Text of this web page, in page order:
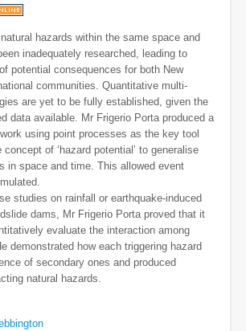
hazards within the same space and
inadequately researched, leading to
potential consequences for both New
communities. Quantitative multi-
are yet to be fully established, given the
data available. Mr Frigerio Porta produced a
using point processes as the key tool
of ‘hazard potential’ to generalise
in space and time. This allowed event
studies on rainfall or earthquake-induced
dams, Mr Frigerio Porta proved that it
evaluate the interaction among
demonstrated how each triggering hazard
of secondary ones and produced
natural hazards.